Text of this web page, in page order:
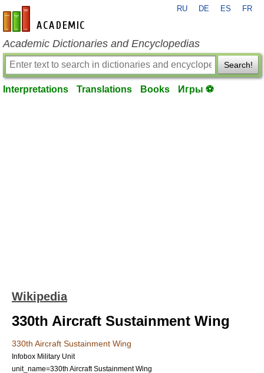
en-academic.com
RU DE ES FR
Academic Dictionaries and Encyclopedias
Search!
Interpretations Translations Books Игры ⚽
Wikipedia
330th Aircraft Sustainment Wing
330th Aircraft Sustainment Wing
Infobox Military Unit
unit_name=330th Aircraft Sustainment Wing